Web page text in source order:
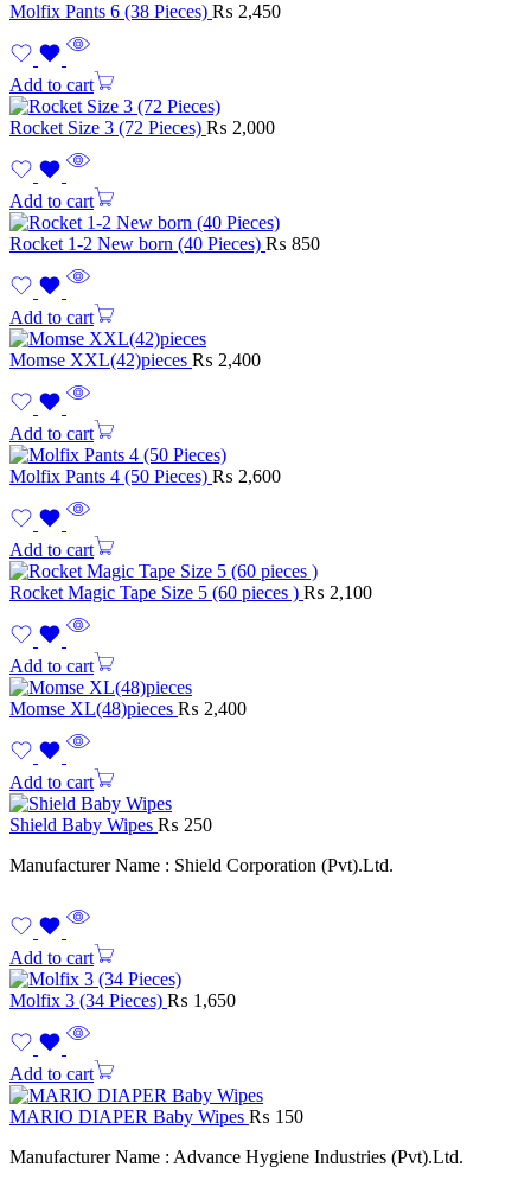
Molfix Pants 6 (38 Pieces) ₨ 2,450
Add to cart
Rocket Size 3 (72 Pieces) ₨ 2,000
Add to cart
Rocket 1-2 New born (40 Pieces) ₨ 850
Add to cart
Momse XXL(42)pieces ₨ 2,400
Add to cart
Molfix Pants 4 (50 Pieces) ₨ 2,600
Add to cart
Rocket Magic Tape Size 5 (60 pieces ) ₨ 2,100
Add to cart
Momse XL(48)pieces ₨ 2,400
Add to cart
Shield Baby Wipes ₨ 250
Manufacturer Name : Shield Corporation (Pvt).Ltd.
Add to cart
Molfix 3 (34 Pieces) ₨ 1,650
Add to cart
MARIO DIAPER Baby Wipes ₨ 150
Manufacturer Name : Advance Hygiene Industries (Pvt).Ltd.